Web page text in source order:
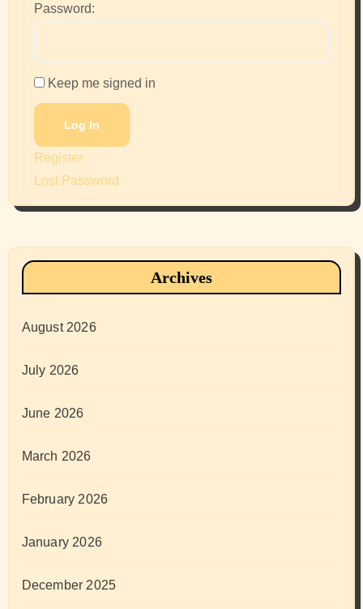
Password:
Keep me signed in
Log In
Register
Lost Password
Archives
August 2026
July 2026
June 2026
March 2026
February 2026
January 2026
December 2025